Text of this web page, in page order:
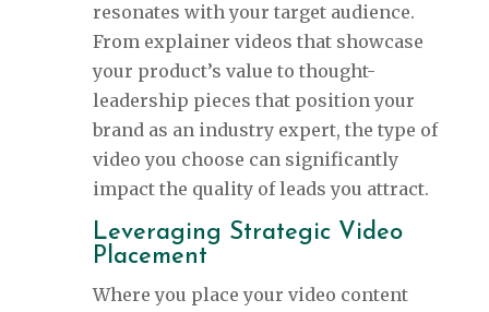
resonates with your target audience.
From explainer videos that showcase
your product’s value to thought-
leadership pieces that position your
brand as an industry expert, the type of
video you choose can significantly
impact the quality of leads you attract.
Leveraging Strategic Video
Placement
Where you place your video content